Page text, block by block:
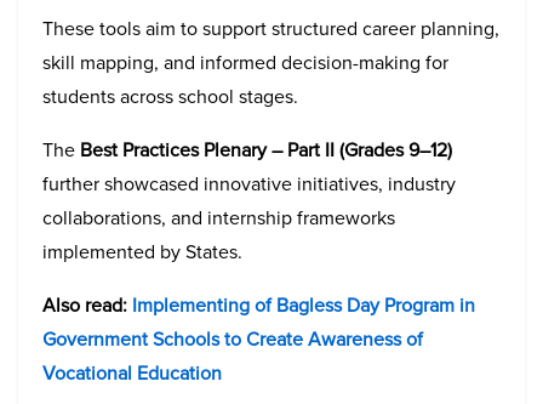
These tools aim to support structured career planning,
skill mapping, and informed decision-making for
students across school stages.
The Best Practices Plenary – Part II (Grades 9–12)
further showcased innovative initiatives, industry
collaborations, and internship frameworks
implemented by States.
Also read: Implementing of Bagless Day Program in
Government Schools to Create Awareness of
Vocational Education